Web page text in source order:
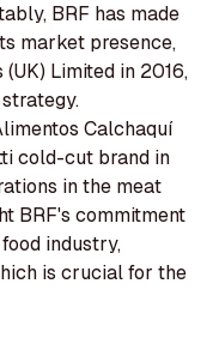
BRF has made
market presence,
Limited in 2016,
Calchaquí
cold-cut brand in
in the meat
BRF's commitment
industry,
is crucial for the